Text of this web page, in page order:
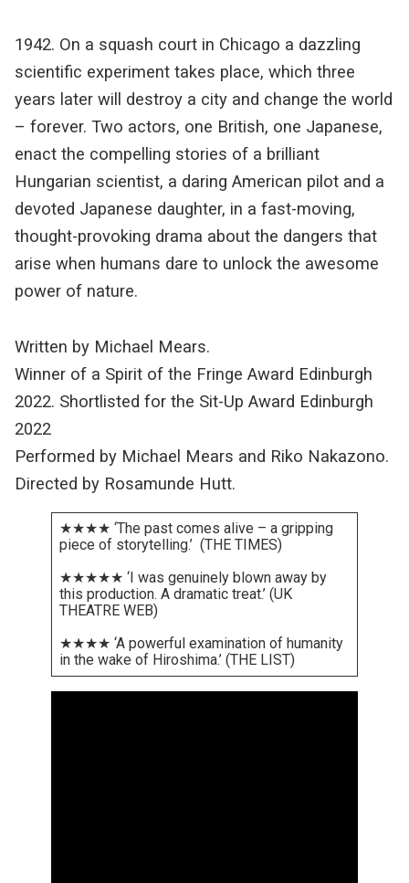
1942. On a squash court in Chicago a dazzling
scientific experiment takes place, which three
years later will destroy a city and change the world
– forever. Two actors, one British, one Japanese,
enact the compelling stories of a brilliant
Hungarian scientist, a daring American pilot and a
devoted Japanese daughter, in a fast-moving,
thought-provoking drama about the dangers that
arise when humans dare to unlock the awesome
power of nature.
Written by Michael Mears.
Winner of a Spirit of the Fringe Award Edinburgh
2022. Shortlisted for the Sit-Up Award Edinburgh
2022
Performed by Michael Mears and Riko Nakazono.
Directed by Rosamunde Hutt.
★★★★ ‘The past comes alive – a gripping
piece of storytelling.’ (THE TIMES)
★★★★★ ‘I was genuinely blown away by
this production. A dramatic treat.’ (UK
THEATRE WEB)
★★★★ ‘A powerful examination of humanity
in the wake of Hiroshima.’ (THE LIST)